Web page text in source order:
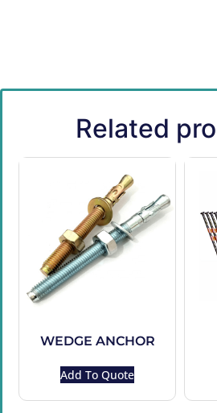
Related
WEDGE ANCHOR
Add To Quote